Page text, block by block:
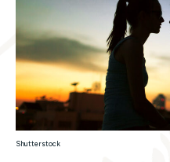
Shutterstock